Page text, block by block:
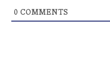
0 COMMENTS